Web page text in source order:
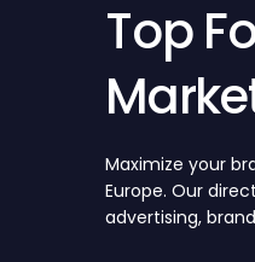
Top
Maximize your
Europe. Our
advertising,